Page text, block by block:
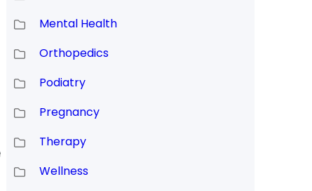
Mental Health
Orthopedics
Podiatry
Pregnancy
Therapy
Wellness